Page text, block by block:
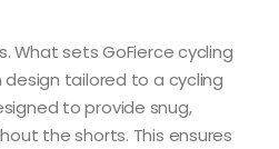
What sets GoFierce cycling
tailored to a cycling
to provide snug,
the shorts. This ensures